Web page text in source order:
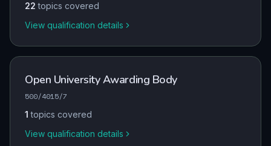
22 topics covered
View qualification details
Open University Awarding Body
500/4015/7
1 topics covered
View qualification details